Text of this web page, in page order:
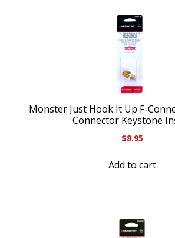
Monster Just Hook It Up F-
Connector Keystone
$8.95
Add to cart